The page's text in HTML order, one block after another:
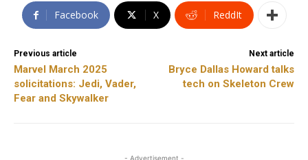
Facebook X ReddIt
Previous article
Marvel March 2025
solicitations: Jedi, Vader,
Fear and Skywalker
Next article
Bryce Dallas Howard talks
tech on Skeleton Crew
- Advertisement -